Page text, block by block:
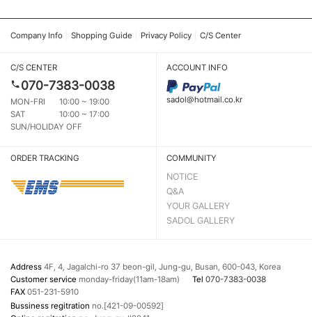
Company Info Shopping Guide Privacy Policy C/S Center
C/S CENTER
070-7383-0038
MON-FRI
10:00 ~ 19:00
SAT
10:00 ~ 17:00
SUN/HOLIDAY OFF
ACCOUNT INFO
sadol@hotmail.co.kr
ORDER TRACKING COMMUNITY
NOTICE
Q&A
YOUR GALLERY
SADOL GALLERY
Address 4F, 4, Jagalchi-ro 37 beon-gil, Jung-gu, Busan, 600-043, Korea
Customer service monday-friday(11am-18am) Tel 070-7383-0038
FAX 051-231-5910
Bussiness regitration no.[421-09-00592]